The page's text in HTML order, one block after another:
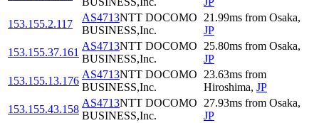
153.155.2.117
AS4713NTT DOCOMO
BUSINESS,Inc.
21.99ms from Osaka,
JP
153.155.37.161
AS4713NTT DOCOMO
BUSINESS,Inc.
25.80ms from Osaka,
JP
153.155.13.176
AS4713NTT DOCOMO
BUSINESS,Inc.
23.63ms from
Hiroshima, JP
153.155.43.158
AS4713NTT DOCOMO
BUSINESS,Inc.
27.93ms from Osaka,
JP